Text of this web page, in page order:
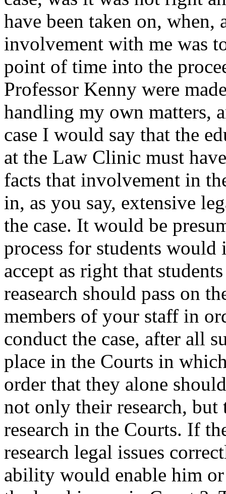
have been taken on, when,
involvement with me was
point of time into the
Professor Kenny were
handling my own matters,
case I would say that the
at the Law Clinic must
facts that involvement in
in, as you say, extensive
the case. It would be
process for students
accept as right that
reasearch should pass on
members of your staff in
conduct the case, after all
place in the Courts in
order that they alone
not only their research,
research in the Courts. If
research legal issues
ability would enable him